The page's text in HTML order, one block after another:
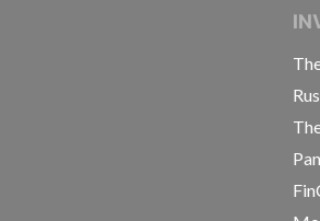
INTERNATIONAL CONSORTIUM